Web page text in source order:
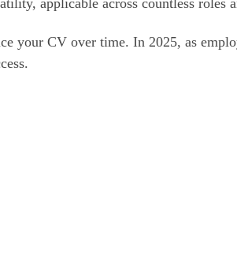
your CV over time. In 2025, as